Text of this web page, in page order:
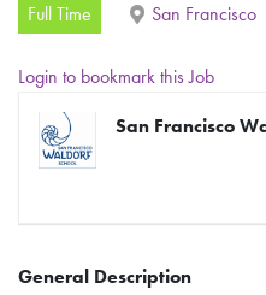
Full Time San Francisco
Login to bookmark this Job
San Francisco
General Description